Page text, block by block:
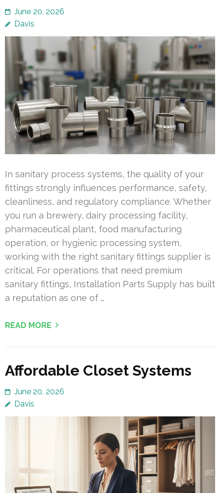
June 20, 2026
Davis
In sanitary process systems, the quality of your
fittings strongly influences performance, safety,
cleanliness, and regulatory compliance. Whether
you run a brewery, dairy processing facility,
pharmaceutical plant, food manufacturing
operation, or hygienic processing system,
working with the right sanitary fittings supplier is
critical. For operations that need premium
sanitary fittings, Installation Parts Supply has built
a reputation as one of …
READ MORE
Affordable Closet Systems
June 20, 2026
Davis